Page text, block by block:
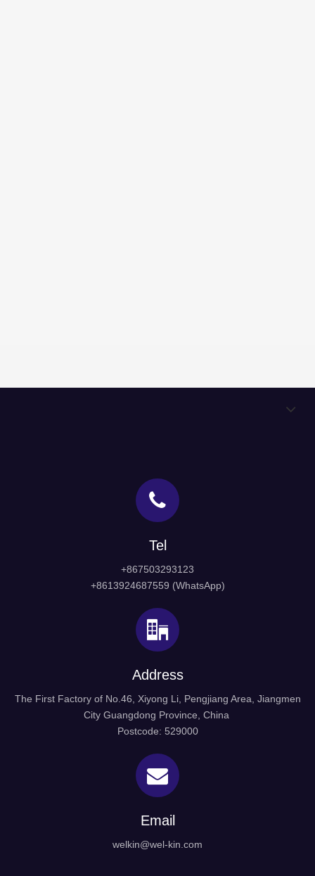
Tel
+867503293123
+8613924687559 (WhatsApp)
Address
The First Factory of No.46, Xiyong Li, Pengjiang Area, Jiangmen
City Guangdong Province, China
Postcode: 529000
Email
welkin@wel-kin.com